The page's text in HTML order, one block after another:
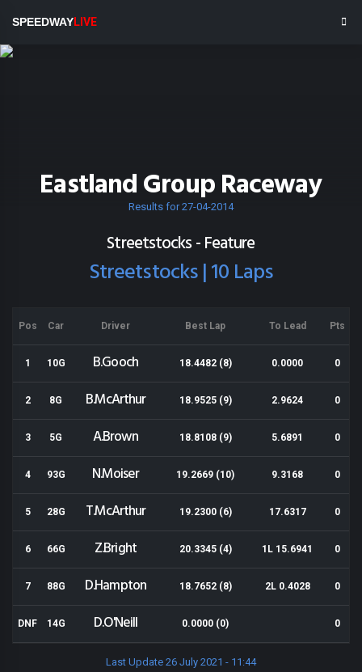
SPEEDWAYLIVE
Eastland Group Raceway
Results for 27-04-2014
Streetstocks - Feature
Streetstocks | 10 Laps
Pos Car Driver Best Lap To Lead Pts
1 10G B.Gooch 18.4482 (8) 0.0000 0
2 8G B.McArthur 18.9525 (9) 2.9624 0
3 5G A.Brown 18.8108 (9) 5.6891 0
4 93G N.Moiser 19.2669 (10) 9.3168 0
5 28G T.McArthur 19.2300 (6) 17.6317 0
6 66G Z.Bright 20.3345 (4) 1L 15.6941 0
7 88G D.Hampton 18.7652 (8) 2L 0.4028 0
DNF 14G D.O'Neill 0.0000 (0) 0
Last Update 26 July 2021 - 11:44